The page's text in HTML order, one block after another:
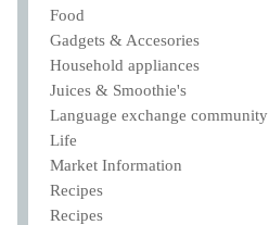
Food
Gadgets & Accesories
Household appliances
Juices & Smoothie's
Language exchange community
Life
Market Information
Recipes
Recipes